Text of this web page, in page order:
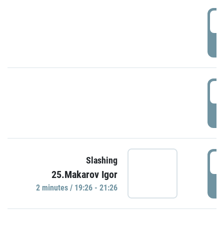
Slashing
25.Makarov Igor
2 minutes / 19:26 - 21:26